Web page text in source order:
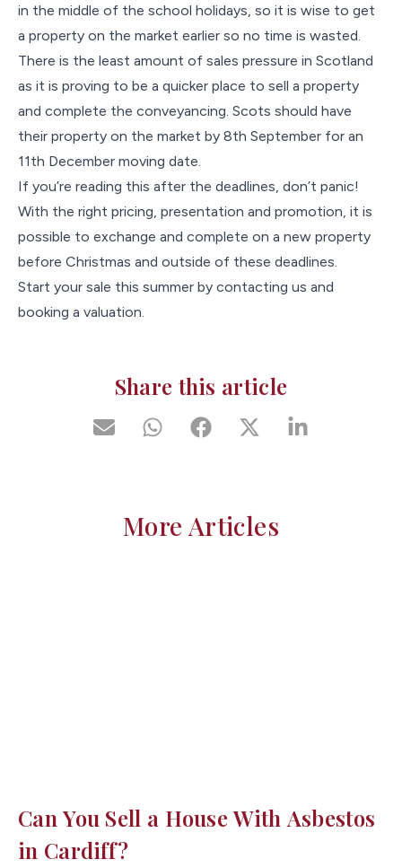
in the middle of the school holidays, so it is wise to get
a property on the market earlier so no time is wasted.
There is the least amount of sales pressure in Scotland
as it is proving to be a quicker place to sell a property
and complete the conveyancing. Scots should have
their property on the market by 8th September for an
11th December moving date.
If you’re reading this after the deadlines, don’t panic!
With the right pricing, presentation and promotion, it is
possible to exchange and complete on a new property
before Christmas and outside of these deadlines.
Start your sale this summer by contacting us and
booking a valuation.
Share this article
More Articles
Can You Sell a House With Asbestos
in Cardiff?